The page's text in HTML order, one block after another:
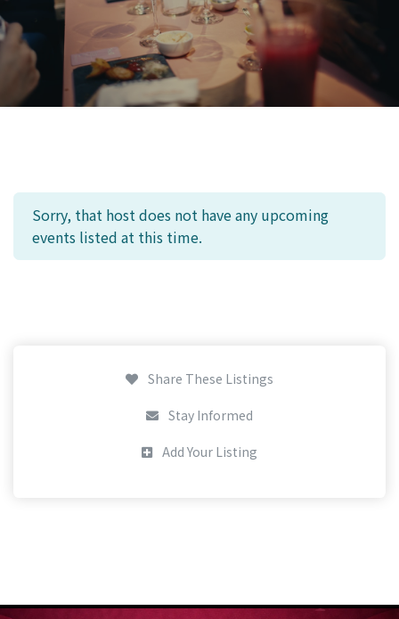
Sorry, that host does not have any upcoming
events listed at this time.
Share These Listings
Stay Informed
Add Your Listing